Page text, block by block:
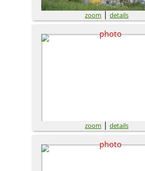
zoom | details
zoom | details